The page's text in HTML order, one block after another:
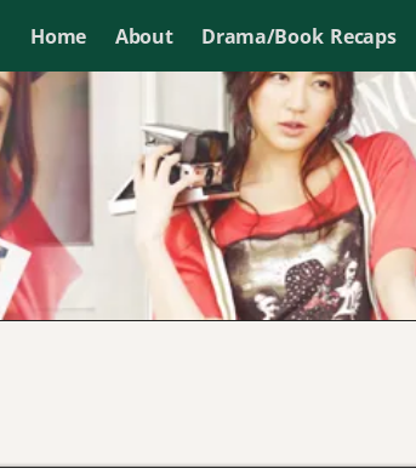
Home About Drama/Book Recaps
if I want to